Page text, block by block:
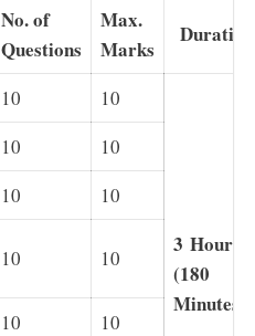
No. of
Questions
Max.
Marks
Duration
10 10
3 Hours
(180
Minutes)
10
10
10
10
10 10
10
10